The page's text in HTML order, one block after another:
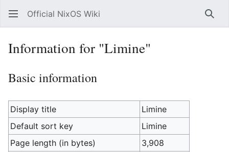
Official NixOS Wiki
Information for "Limine"
Basic information
Display title
Limine
Default sort key
Limine
Page length (in bytes)
3,908